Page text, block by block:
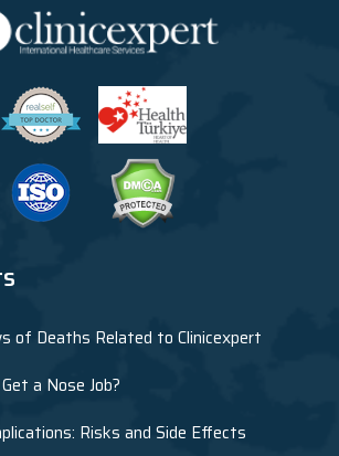
of Deaths Related to Clinicexpert
a Nose Job?
Risks and Side Effects